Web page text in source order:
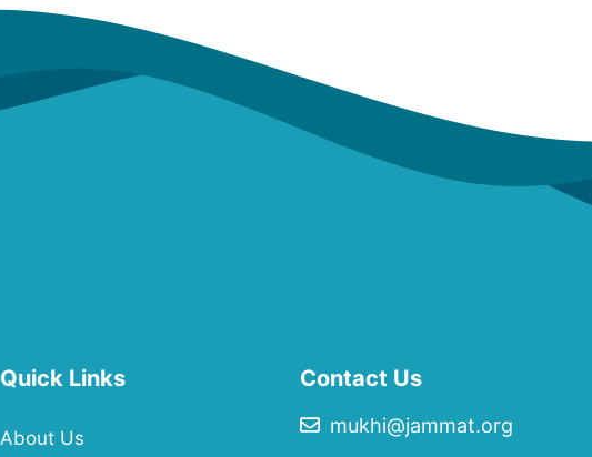
Quick Links
About Us
Contact Us
mukhi@jammat.org